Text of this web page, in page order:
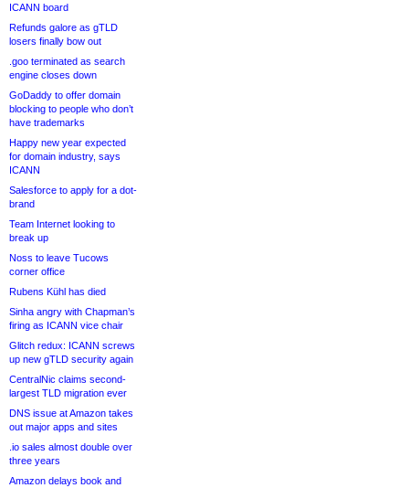
ICANN board
Refunds galore as gTLD
losers finally bow out
.goo terminated as search
engine closes down
GoDaddy to offer domain
blocking to people who don’t
have trademarks
Happy new year expected
for domain industry, says
ICANN
Salesforce to apply for a dot-
brand
Team Internet looking to
break up
Noss to leave Tucows
corner office
Rubens Kühl has died
Sinha angry with Chapman’s
firing as ICANN vice chair
Glitch redux: ICANN screws
up new gTLD security again
CentralNic claims second-
largest TLD migration ever
DNS issue at Amazon takes
out major apps and sites
.io sales almost double over
three years
Amazon delays book and